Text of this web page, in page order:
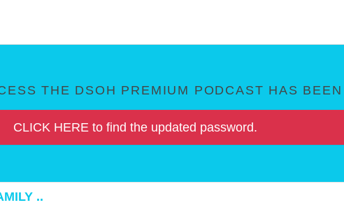
THE DSOH PREMIUM PODCAST HAS
CLICK HERE to find the updated password.
..